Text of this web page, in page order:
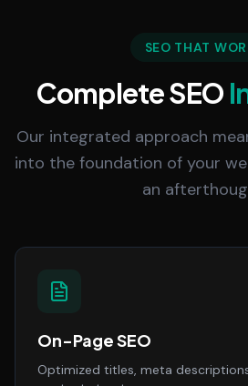
SEO THAT
Complete SEO
Our integrated approach
into the foundation of your
an
On-Page SEO
Optimized titles, meta